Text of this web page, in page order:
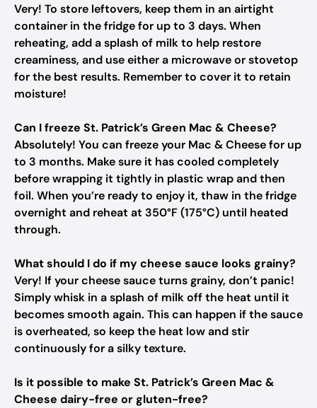
Very! To store leftovers, keep them in an airtight
container in the fridge for up to 3 days. When
reheating, add a splash of milk to help restore
creaminess, and use either a microwave or stovetop
for the best results. Remember to cover it to retain
moisture!
Can I freeze St. Patrick’s Green Mac & Cheese?
Absolutely! You can freeze your Mac & Cheese for up
to 3 months. Make sure it has cooled completely
before wrapping it tightly in plastic wrap and then
foil. When you’re ready to enjoy it, thaw in the fridge
overnight and reheat at 350°F (175°C) until heated
through.
What should I do if my cheese sauce looks grainy?
Very! If your cheese sauce turns grainy, don’t panic!
Simply whisk in a splash of milk off the heat until it
becomes smooth again. This can happen if the sauce
is overheated, so keep the heat low and stir
continuously for a silky texture.
Is it possible to make St. Patrick’s Green Mac &
Cheese dairy-free or gluten-free?